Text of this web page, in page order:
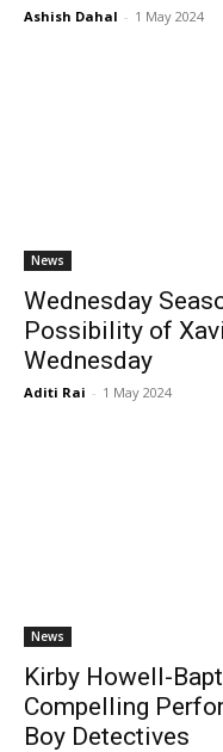
Ashish Dahal - 1 May 2024
News
Wednesday
Possibility of
Wednesday
Aditi Rai - 1 May 2024
News
Kirby Howell-
Compelling
Boy Detectives